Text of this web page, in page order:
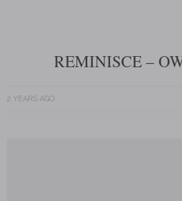
REMINISCE –
2 YEARS AGO